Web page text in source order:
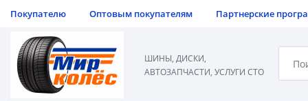
Покупателю Оптовым покупателям Партнерские
ШИНЫ, ДИСКИ,
АВТОЗАПЧАСТИ, УСЛУГИ СТО